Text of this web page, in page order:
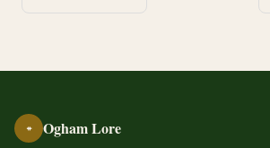
ᚑ Ogham Lore